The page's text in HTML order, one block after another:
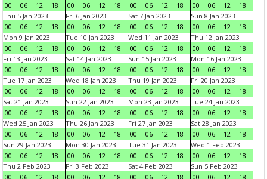
00
06 12 18
00
06 12 18
00
06 12 18
00
06 12
18
Thu 5 Jan 2023
00
06 12 18
Fri 6 Jan 2023
00
06 12 18
Sat 7 Jan 2023
00
06 12 18
Sun 8 Jan 2023
00
06 12
18
Mon 9 Jan 2023
00
06 12 18
Tue 10 Jan 2023
00
06 12 18
Wed 11 Jan 2023
00
06 12 18
Thu 12 Jan 2023
00
06 12
18
Fri 13 Jan 2023
00
06 12 18
Sat 14 Jan 2023
00
06 12 18
Sun 15 Jan 2023
00
06 12 18
Mon 16 Jan 2023
00
06 12
18
Tue 17 Jan 2023
00
06 12 18
Wed 18 Jan 2023
00
06 12 18
Thu 19 Jan 2023
00
06 12 18
Fri 20 Jan 2023
00
06 12
18
Sat 21 Jan 2023
00
06 12 18
Sun 22 Jan 2023
00
06 12 18
Mon 23 Jan 2023
00
06 12 18
Tue 24 Jan 2023
00
06 12
18
Wed 25 Jan 2023
00
06 12 18
Thu 26 Jan 2023
00
06 12 18
Fri 27 Jan 2023
00
06 12 18
Sat 28 Jan 2023
00
06 12
18
Sun 29 Jan 2023
00
06 12 18
Mon 30 Jan 2023
00
06 12 18
Tue 31 Jan 2023
00
06 12 18
Wed 1 Feb 2023
00
06 12
18
Thu 2 Feb 2023
00
06 12 18
Fri 3 Feb 2023
00
06 12 18
Sat 4 Feb 2023
00
06 12 18
Sun 5 Feb 2023
00
06 12
18